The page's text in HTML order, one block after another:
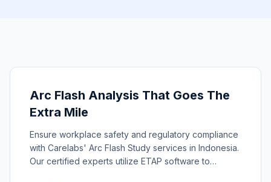
Arc Flash Analysis That Goes The
Extra Mile
Ensure workplace safety and regulatory compliance
with Carelabs' Arc Flash Study services in Indonesia.
Our certified experts utilize ETAP software to